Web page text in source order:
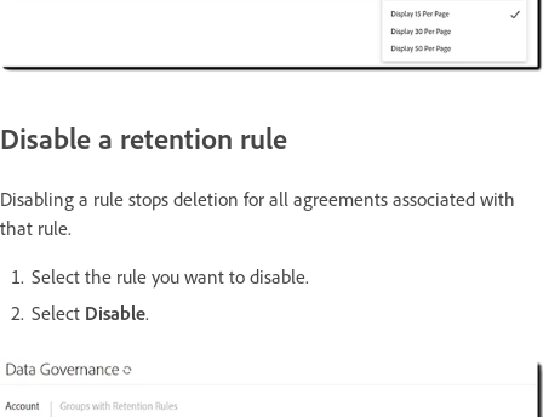
Disable a retention rule
Disabling a rule stops deletion for all agreements associated with
that rule.
Select the rule you want to disable.
Select Disable.